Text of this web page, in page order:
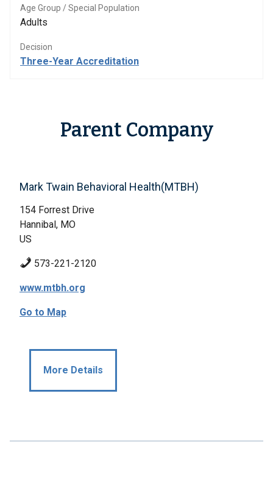
Age Group / Special Population
Adults
Decision
Three-Year Accreditation
Parent Company
Mark Twain Behavioral Health(MTBH)
154 Forrest Drive
Hannibal, MO
US
573-221-2120
www.mtbh.org
Go to Map
More Details